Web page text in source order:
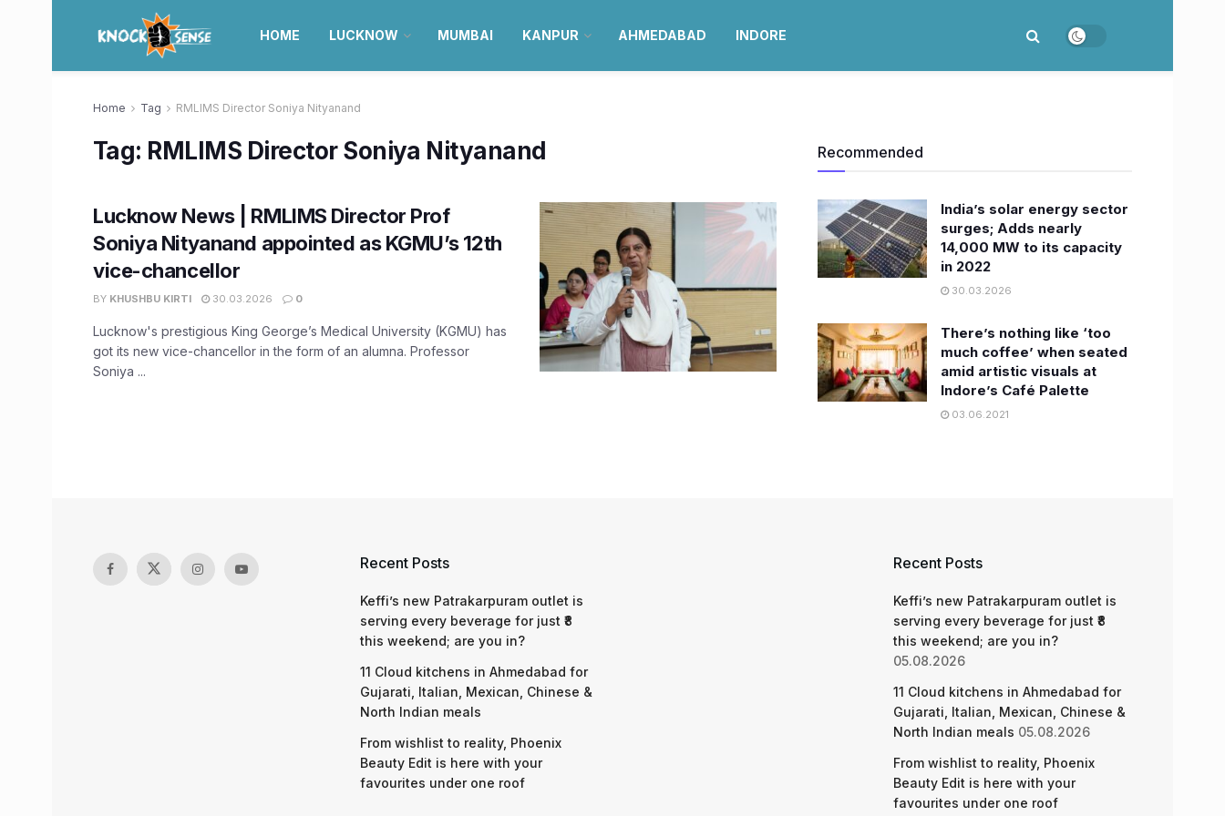
HOME LUCKNOW MUMBAI KANPUR AHMEDABAD INDORE
Home Tag RMLIMS Director Soniya Nityanand
Tag: RMLIMS Director Soniya Nityanand
Lucknow News | RMLIMS Director Prof
Soniya Nityanand appointed as KGMU’s 12th
vice-chancellor
BY KHUSHBU KIRTI 30.03.2026 0
Lucknow's prestigious King George’s Medical University (KGMU) has
got its new vice-chancellor in the form of an alumna. Professor
Soniya ...
Recommended
India’s solar energy sector
surges; Adds nearly
14,000 MW to its capacity
in 2022
30.03.2026
There’s nothing like ‘too
much coffee’ when seated
amid artistic visuals at
Indore’s Café Palette
03.06.2021
Recent Posts
Keffi’s new Patrakarpuram outlet is
serving every beverage for just ₹8
this weekend; are you in?
11 Cloud kitchens in Ahmedabad for
Gujarati, Italian, Mexican, Chinese &
North Indian meals
From wishlist to reality, Phoenix
Beauty Edit is here with your
favourites under one roof
Recent Posts
Keffi’s new Patrakarpuram outlet is
serving every beverage for just ₹8
this weekend; are you in?
05.08.2026
11 Cloud kitchens in Ahmedabad for
Gujarati, Italian, Mexican, Chinese &
North Indian meals 05.08.2026
From wishlist to reality, Phoenix
Beauty Edit is here with your
favourites under one roof